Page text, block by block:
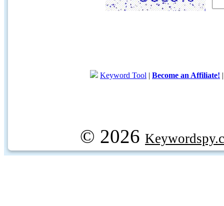
Keyword Tool | Become an Affiliate!
© 2026